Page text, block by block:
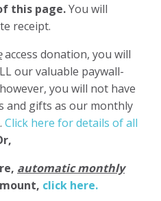
this page.You will
receipt.
access donation, you will
our valuable paywall-
you will not have
and gifts as our monthly
Click here for details of all
automatic monthly
click here.